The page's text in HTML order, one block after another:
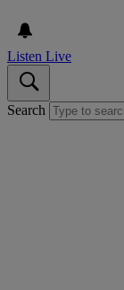
Listen Live
Search